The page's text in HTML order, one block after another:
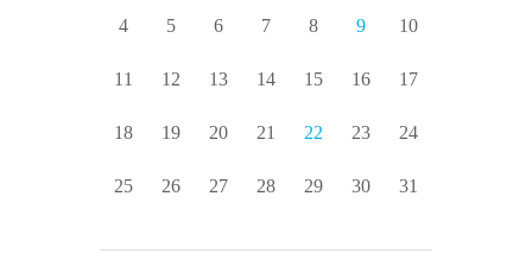
4 5 6 7 8 9 10
11 12 13 14 15 16 17
18 19 20 21 22 23 24
25 26 27 28 29 30 31